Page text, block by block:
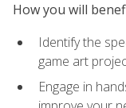
How you will
Identify the
game art
Engage in